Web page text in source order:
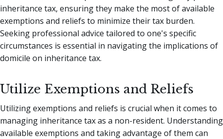
inheritance tax, ensuring they make the most of available
exemptions and reliefs to minimize their tax burden.
Seeking professional advice tailored to one's specific
circumstances is essential in navigating the implications of
domicile on inheritance tax.
Utilize Exemptions and Reliefs
Utilizing exemptions and reliefs is crucial when it comes to
managing inheritance tax as a non-resident. Understanding
available exemptions and taking advantage of them can